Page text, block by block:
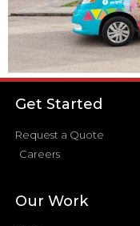
Get Started
Request a Quote
Careers
Our Work